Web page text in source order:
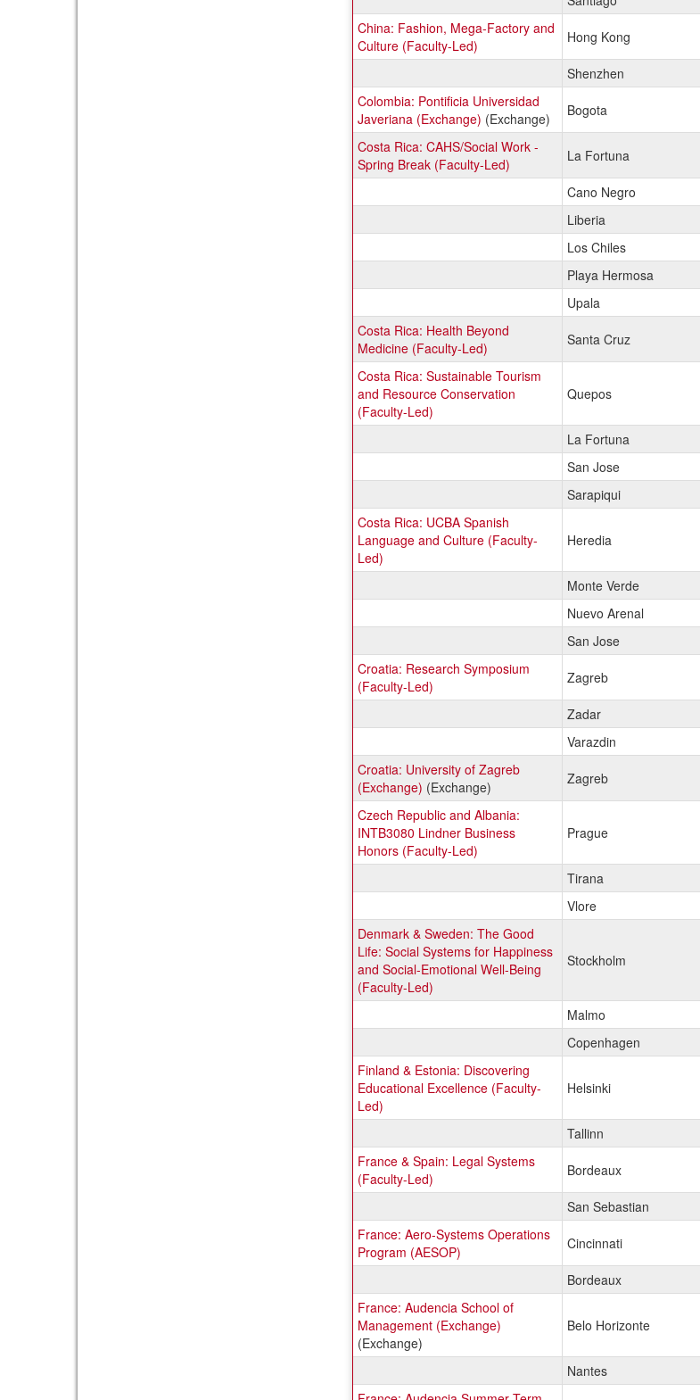
China: Fashion, Mega-Factory and
Culture (Faculty-Led)
Hong Kong
Shenzhen
Colombia: Pontificia Universidad
Javeriana (Exchange) (Exchange) Bogota
Costa Rica: CAHS/Social Work -
Spring Break (Faculty-Led)
La Fortuna
Cano Negro
Liberia
Los Chiles
Playa Hermosa
Upala
Costa Rica: Health Beyond
Medicine (Faculty-Led)
Santa Cruz
Costa Rica: Sustainable Tourism
and Resource Conservation
(Faculty-Led)
Quepos
La Fortuna
San Jose
Sarapiqui
Costa Rica: UCBA Spanish
Language and Culture (Faculty-
Led)
Heredia
Monte Verde
Nuevo Arenal
San Jose
Croatia: Research Symposium
(Faculty-Led)
Zagreb
Zadar
Varazdin
Croatia: University of Zagreb
(Exchange) (Exchange) Zagreb
Czech Republic and Albania:
INTB3080 Lindner Business
Honors (Faculty-Led)
Prague
Tirana
Vlore
Denmark & Sweden: The Good
Life: Social Systems for Happiness
and Social-Emotional Well-Being
(Faculty-Led)
Stockholm
Malmo
Copenhagen
Finland & Estonia: Discovering
Educational Excellence (Faculty-
Led)
Helsinki
Tallinn
France & Spain: Legal Systems
(Faculty-Led)
Bordeaux
San Sebastian
France: Aero-Systems Operations
Program (AESOP)
Cincinnati
Bordeaux
France: Audencia School of
Management (Exchange)
(Exchange)
Belo Horizonte
Nantes